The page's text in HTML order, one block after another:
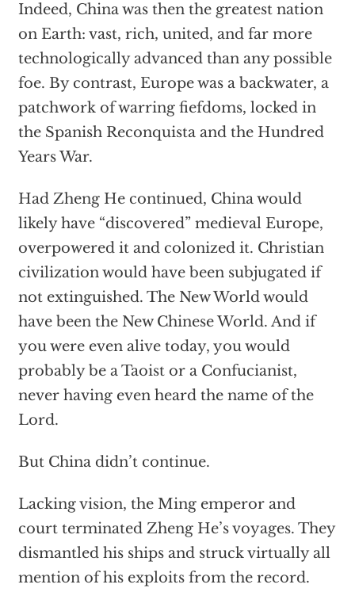
Indeed, China was then the greatest nation
on Earth: vast, rich, united, and far more
technologically advanced than any possible
foe. By contrast, Europe was a backwater, a
patchwork of warring fiefdoms, locked in
the Spanish Reconquista and the Hundred
Years War.
Had Zheng He continued, China would
likely have “discovered” medieval Europe,
overpowered it and colonized it. Christian
civilization would have been subjugated if
not extinguished. The New World would
have been the New Chinese World. And if
you were even alive today, you would
probably be a Taoist or a Confucianist,
never having even heard the name of the
Lord.
But China didn’t continue.
Lacking vision, the Ming emperor and
court terminated Zheng He’s voyages. They
dismantled his ships and struck virtually all
mention of his exploits from the record.